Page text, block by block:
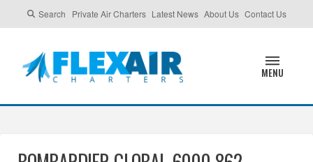
Search Private Air Charters Latest News About Us Contact Us
MENU